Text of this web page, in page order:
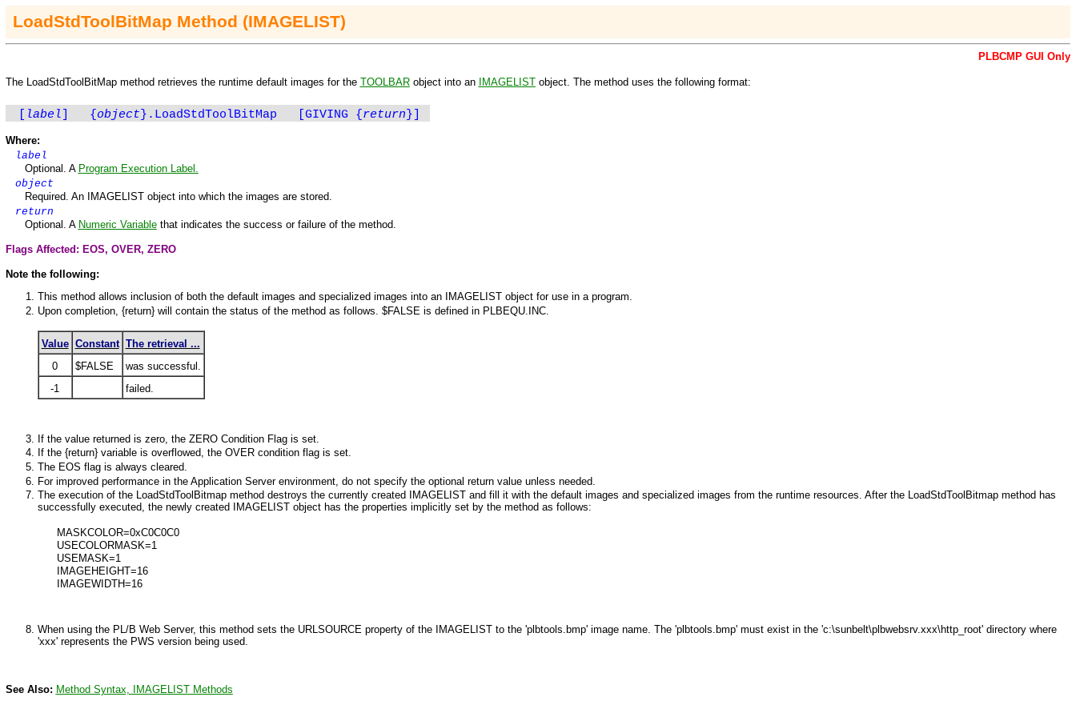
LoadStdToolBitMap Method (IMAGELIST)
PLBCMP GUI Only
The LoadStdToolBitMapmethod retrieves the runtime default images for the TOOLBARobject into an IMAGELISTobject. The method uses the following format:
label {object }.LoadStdToolBitMap [GIVING { return }]
Where:
label
Optional. A Program Execution Label.
object
Required. An
IMAGELISTobject into which the images are stored.
return
Optional. A Numeric Variablethat indicates the success or failure of the method.
Flags Affected: EOS, OVER, ZERO
Note the following:
This method allows inclusion of both the default images and specialized images into an
IMAGELISTobject for use in a program.
Upon completion, {return} will contain the status of the method as follows. $FALSE is defined in PLBEQU.INC.
Value Constant The retrieval ...
0
$FALSE
was successful.
-1
failed.
If the value returned is zero, the ZEROCondition Flag is set.
If the {return} variable is overflowed, the OVERcondition flag is set.
The EOS flag is always cleared.
For improved performance in the Application Server environment, do not specify the optional return value unless needed.
The execution of the LoadStdToolBitmap method destroys the currently created IMAGELIST and fill it with the default images and specialized images from the runtime resources. After the LoadStdToolBitmap method has
successfully executed, the newly created IMAGELIST object has the properties implicitly set by the method as follows:
MASKCOLOR=0xC0C0C0
USECOLORMASK=1
USEMASK=1
IMAGEHEIGHT=16
IMAGEWIDTH=16
When using the PL/B Web Server, this method sets the URLSOURCE property of the IMAGELIST to the 'plbtools.bmp' image name. The 'plbtools.bmp' must exist in the 'c:\sunbelt\plbwebsrv.xxx\http_root' directory where
'xxx' represents the PWS version being used.
See Also: Method Syntax, IMAGELISTMethods